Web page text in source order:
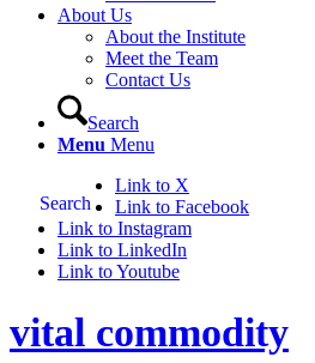
About Us
About the Institute
Meet the Team
Contact Us
Search
Menu Menu
Search
Link to X
Link to Facebook
Link to Instagram
Link to LinkedIn
Link to Youtube
vital commodity